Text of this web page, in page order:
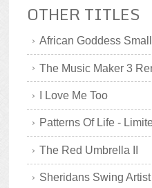
OTHER TITLES
African Goddess Small
The Music Maker 3
I Love Me Too
Patterns Of Life -
The Red Umbrella II
Sheridans Swing